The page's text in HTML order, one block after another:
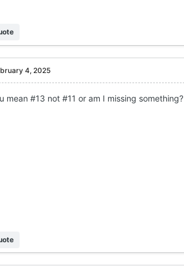
4, 2025
mean #13 not #11 or am I missing something?